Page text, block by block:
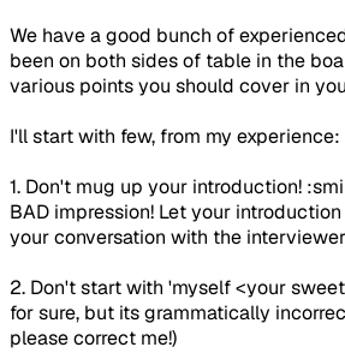
We have a good bunch of
been on both sides of table in the
various points you should cover in
I'll start with few, from my experience:
1. Don't mug up your introduction!
BAD impression! Let your
your conversation with the
2. Don't start with 'myself <your
for sure, but its grammatically
please correct me!)